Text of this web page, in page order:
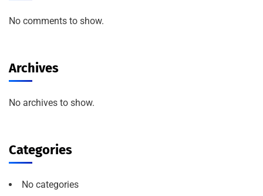
No comments to show.
Archives
No archives to show.
Categories
No categories